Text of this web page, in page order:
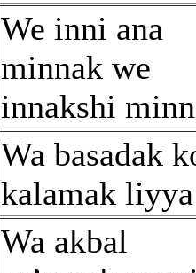
We inni ana
minnak we
innakshi
Wa basadak
kalamak liyya
Wa akbal